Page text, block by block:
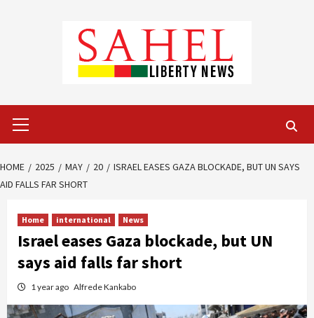
Menu
HOME 2025 MAY 20
ISRAEL EASES GAZA BLOCKADE, BUT UN SAYS
AID FALLS FAR SHORT
Home international News
Israel eases Gaza blockade, but UN
says aid falls far short
1 year ago Alfrede Kankabo